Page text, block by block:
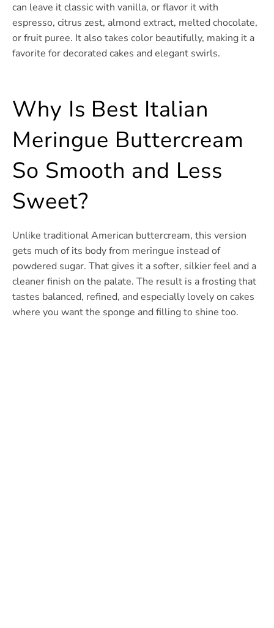
can leave it classic with vanilla, or flavor it with
espresso, citrus zest, almond extract, melted chocolate,
or fruit puree. It also takes color beautifully, making it a
favorite for decorated cakes and elegant swirls.
Why Is Best Italian
Meringue Buttercream
So Smooth and Less
Sweet?
Unlike traditional American buttercream, this version
gets much of its body from meringue instead of
powdered sugar. That gives it a softer, silkier feel and a
cleaner finish on the palate. The result is a frosting that
tastes balanced, refined, and especially lovely on cakes
where you want the sponge and filling to shine too.